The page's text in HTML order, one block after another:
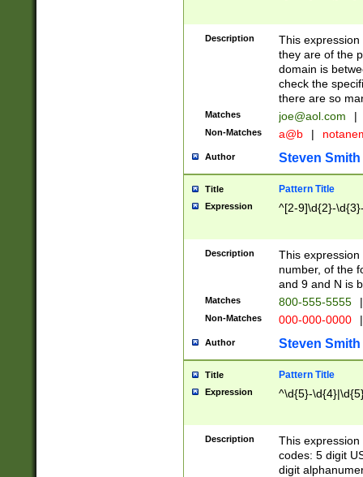
Description
This
they are of the
domain is
check the
there are so
Matches joe@aol.com |
Non-Matches a@b |
Author Steven Smith
Title Pattern Title
Expression ^[2-9]\d{2}-
Description
This
number, of the
and 9 and N is
Matches 800-555-5555 |
Non-Matches 000-000-0000 |
Author Steven Smith
Title Pattern Title
Expression ^\d{5}-
Description
This
codes: 5 digit
digit